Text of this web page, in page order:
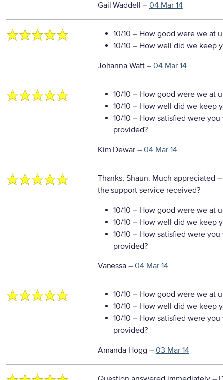
Gail Waddell – 04 Mar 14
10/10 – How good were we at
10/10 – How well did we keep
Johanna Watt– 04 Mar 14
10/10 – How good were we at
10/10 – How well did we keep
10/10 – How satisfied were
provided?
Kim Dewar– 04 Mar 14
Thanks, Shaun. Much appreciated –
the support service received?
10/10 – How good were we at
10/10 – How well did we keep
10/10 – How satisfied were
provided?
Vanessa– 04 Mar 14
10/10 – How good were we at
10/10 – How well did we keep
10/10 – How satisfied were
provided?
Amanda Hogg – 03 Mar 14